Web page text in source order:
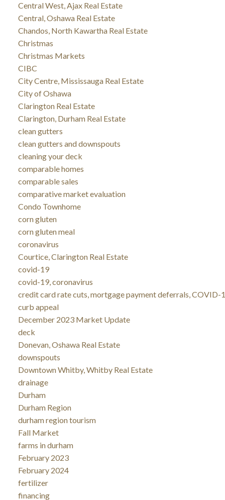
Central West, Ajax Real Estate
Central, Oshawa Real Estate
Chandos, North Kawartha Real Estate
Christmas
Christmas Markets
CIBC
City Centre, Mississauga Real Estate
City of Oshawa
Clarington Real Estate
Clarington, Durham Real Estate
clean gutters
clean gutters and downspouts
cleaning your deck
comparable homes
comparable sales
comparative market evaluation
Condo Townhome
corn gluten
corn gluten meal
coronavirus
Courtice, Clarington Real Estate
covid-19
covid-19, coronavirus
credit card rate cuts, mortgage payment deferrals, COVID-
curb appeal
December 2023 Market Update
deck
Donevan, Oshawa Real Estate
downspouts
Downtown Whitby, Whitby Real Estate
drainage
Durham
Durham Region
durham region tourism
Fall Market
farms in durham
February 2023
February 2024
fertilizer
financing